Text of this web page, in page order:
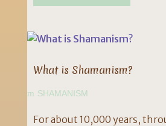
What is Shamanism?
SHAMANISM
For about 10,000 years,